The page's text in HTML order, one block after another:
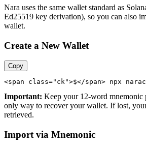
Nara uses the same wallet standard as
Ed25519 key derivation), so you can also
wallet.
Create a New Wallet
Copy
<span class="ck">$</span> npx
Important: Keep your 12-word mnemonic
only way to recover your wallet. If lost, your
retrieved.
Import via Mnemonic